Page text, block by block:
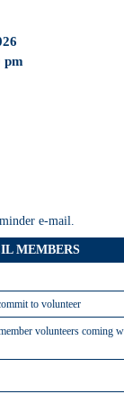
pm
e-mail.
MEMBERS
to volunteer
volunteers coming